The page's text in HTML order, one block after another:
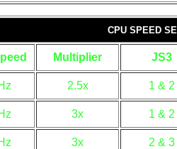
CPU SPEED
Multiplier JS3
2.5x 1 & 2
3x 1 & 2
3x 2 & 3